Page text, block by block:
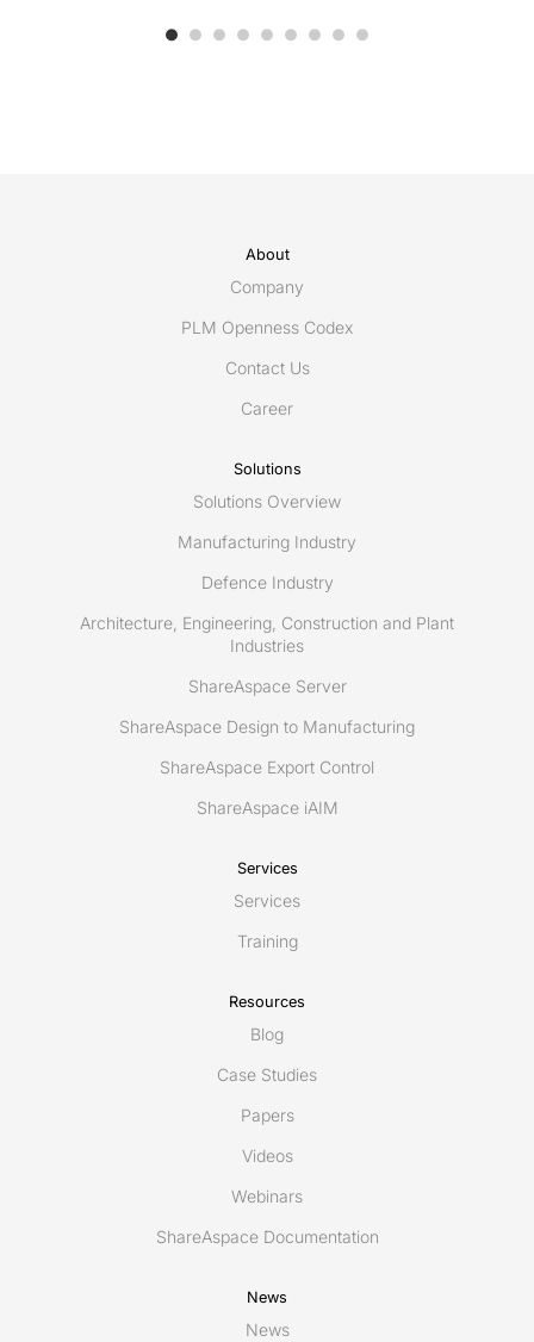
About
Company
PLM Openness Codex
Contact Us
Career
Solutions
Solutions Overview
Manufacturing Industry
Defence Industry
Architecture, Engineering, Construction and Plant
Industries
ShareAspace Server
ShareAspace Design to Manufacturing
ShareAspace Export Control
ShareAspace iAIM
Services
Services
Training
Resources
Blog
Case Studies
Papers
Videos
Webinars
ShareAspace Documentation
News
News